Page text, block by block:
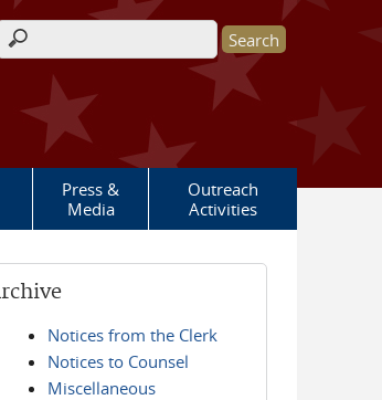
form
Press &
Media
Outreach
Activities
Notices from the Clerk
Notices to Counsel
Miscellaneous